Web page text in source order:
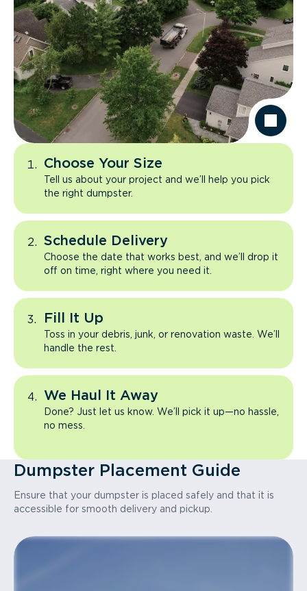
Choose Your Size
Tell us about your project and we’ll help you pick
the right dumpster.
Schedule Delivery
Choose the date that works best, and we’ll drop it
off on time, right where you need it.
Fill It Up
Toss in your debris, junk, or renovation waste. We’ll
handle the rest.
We Haul It Away
Done? Just let us know. We’ll pick it up—no hassle,
no mess.
Dumpster Placement Guide
Ensure that your dumpster is placed safely and that it is
accessible for smooth delivery and pickup.